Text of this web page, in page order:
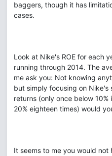
baggers, though it has
cases.
Look at Nike's ROE for each
running through 2014. The
me ask you: Not knowing
but simply focusing on
returns (only once below
20% eighteen times) would
It seems to me you would